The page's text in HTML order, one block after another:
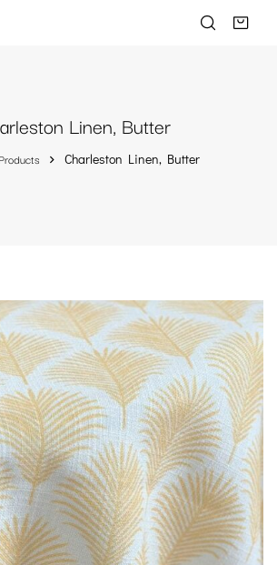
Linen, Butter
Products Charleston Linen, Butter